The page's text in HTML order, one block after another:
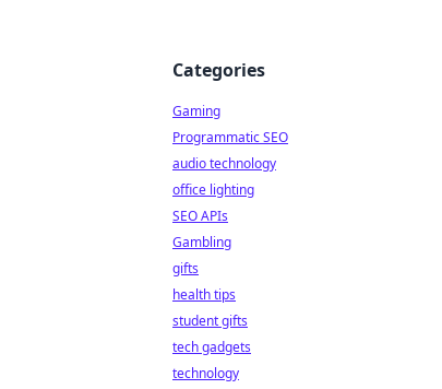
Categories
Gaming
Programmatic SEO
audio technology
office lighting
SEO APIs
Gambling
gifts
health tips
student gifts
tech gadgets
technology